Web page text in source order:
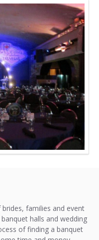
families and event
halls and wedding
of finding a banquet